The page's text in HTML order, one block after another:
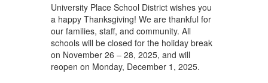
University Place School District wishes you
a happy Thanksgiving! We are thankful for
our families, staff, and community. All
schools will be closed for the holiday break
on November 26 – 28, 2025, and will
reopen on Monday, December 1, 2025.